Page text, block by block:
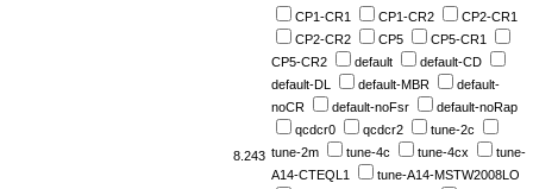
8.243
CP1-CR1 CP1-CR2
CP2-CR1
CP2-CR2
CP5
CP5-CR1
CP5-CR2
default
default-CD
default-DL
default-MBR
default-
noCR
default-noFsr
default-noRap
qcdcr0
qcdcr2
tune-2c
tune-2m
tune-4c tune-4cx
tune-
A14-CTEQL1
tune-A14-MSTW2008LO